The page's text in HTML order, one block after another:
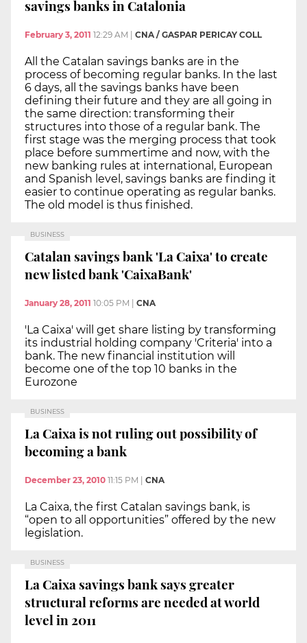
savings banks in Catalonia
February 3, 2011 12:29 AM | CNA / GASPAR PERICAY COLL
All the Catalan savings banks are in the
process of becoming regular banks. In the last
6 days, all the savings banks have been
defining their future and they are all going in
the same direction: transforming their
structures into those of a regular bank. The
first stage was the merging process that took
place before summertime and now, with the
new banking rules at international, European
and Spanish level, savings banks are finding it
easier to continue operating as regular banks.
The old model is thus finished.
BUSINESS
Catalan savings bank 'La Caixa' to create
new listed bank 'CaixaBank'
January 28, 2011 10:05 PM | CNA
'La Caixa' will get share listing by transforming
its industrial holding company 'Criteria' into a
bank. The new financial institution will
become one of the top 10 banks in the
Eurozone
BUSINESS
La Caixa is not ruling out possibility of
becoming a bank
December 23, 2010 11:15 PM CNA
La Caixa, the first Catalan savings bank, is
“open to all opportunities” offered by the new
legislation.
BUSINESS
La Caixa savings bank says greater
structural reforms are needed at world
level in 2011